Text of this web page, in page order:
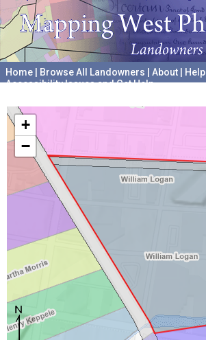
Home Browse All Landowners About Help
Accessibility Issues and Get Help
+
−